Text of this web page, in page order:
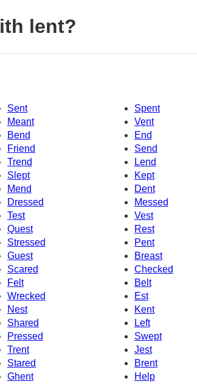
lent?
Sent
Spent
Meant
Vent
Bend
End
Friend
Send
Trend
Lend
Slept
Kept
Dent
Mend
Dressed
Messed
Test
Vest
Quest
Rest
Stressed
Pent
Guest
Breast
Scared
Checked
Belt
Felt
Wrecked
Est
Nest
Kent
Shared
Left
Pressed
Swept
Trent
Jest
Stared
Brent
Ghent
Help